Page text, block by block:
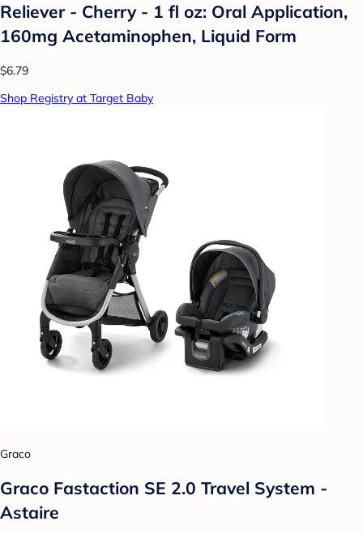
Reliever - Cherry - 1 fl oz: Oral Application,
160mg Acetaminophen, Liquid Form
$6.79
Shop Registry at Target Baby
Graco
Graco Fastaction SE 2.0 Travel System -
Astaire